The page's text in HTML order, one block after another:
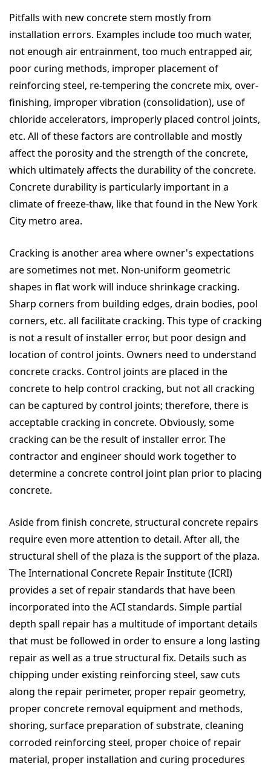
Pitfalls with new concrete stem mostly from
installation errors. Examples include too much water,
not enough air entrainment, too much entrapped air,
poor curing methods, improper placement of
reinforcing steel, re-tempering the concrete mix, over-
finishing, improper vibration (consolidation), use of
chloride accelerators, improperly placed control joints,
etc. All of these factors are controllable and mostly
affect the porosity and the strength of the concrete,
which ultimately affects the durability of the concrete.
Concrete durability is particularly important in a
climate of freeze-thaw, like that found in the New York
City metro area.
Cracking is another area where owner's expectations
are sometimes not met. Non-uniform geometric
shapes in flat work will induce shrinkage cracking.
Sharp corners from building edges, drain bodies, pool
corners, etc. all facilitate cracking. This type of cracking
is not a result of installer error, but poor design and
location of control joints. Owners need to understand
concrete cracks. Control joints are placed in the
concrete to help control cracking, but not all cracking
can be captured by control joints; therefore, there is
acceptable cracking in concrete. Obviously, some
cracking can be the result of installer error. The
contractor and engineer should work together to
determine a concrete control joint plan prior to placing
concrete.
Aside from finish concrete, structural concrete repairs
require even more attention to detail. After all, the
structural shell of the plaza is the support of the plaza.
The International Concrete Repair Institute (ICRI)
provides a set of repair standards that have been
incorporated into the ACI standards. Simple partial
depth spall repair has a multitude of important details
that must be followed in order to ensure a long lasting
repair as well as a true structural fix. Details such as
chipping under existing reinforcing steel, saw cuts
along the repair perimeter, proper repair geometry,
proper concrete removal equipment and methods,
shoring, surface preparation of substrate, cleaning
corroded reinforcing steel, proper choice of repair
material, proper installation and curing procedures